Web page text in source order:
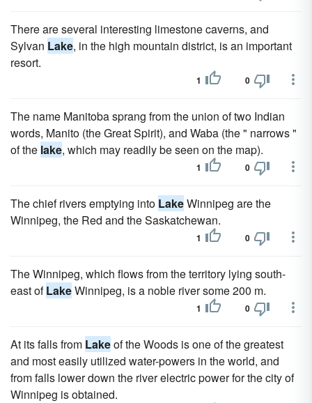
There are several interesting limestone caverns, and
Sylvan Lake, in the high mountain district, is an important
resort.
1 0
The name Manitoba sprang from the union of two Indian
words, Manito (the Great Spirit), and Waba (the " narrows "
of the lake, which may readily be seen on the map).
1 0
The chief rivers emptying into LakeWinnipeg are the
Winnipeg, the Red and the Saskatchewan.
1 0
The Winnipeg, which flows from the territory lying south-
east ofLakeWinnipeg, is a noble river some 200 m.
1 0
At its falls from Lakeof the Woods is one of the greatest
and most easily utilized water-powers in the world, and
from falls lower down the river electric power for the city of
Winnipeg is obtained.